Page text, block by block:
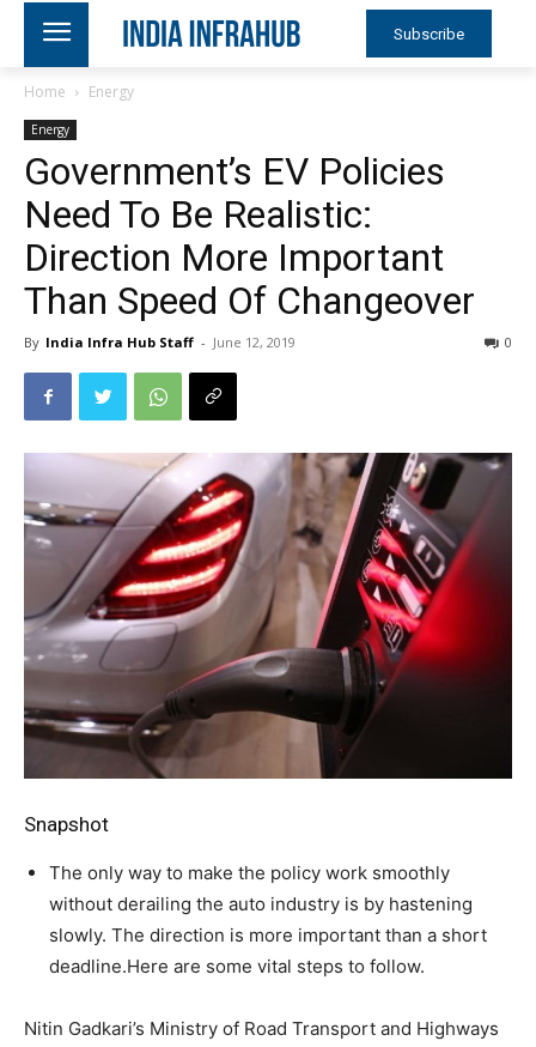
Subscribe
Home Energy
Energy
Government’s EV Policies
Need To Be Realistic:
Direction More Important
Than Speed Of Changeover
By India Infra Hub Staff - June 12, 2019 0
Snapshot
The only way to make the policy work smoothly
without derailing the auto industry is by hastening
slowly. The direction is more important than a short
deadline.Here are some vital steps to follow.
Nitin Gadkari’s Ministry of Road Transport and Highways